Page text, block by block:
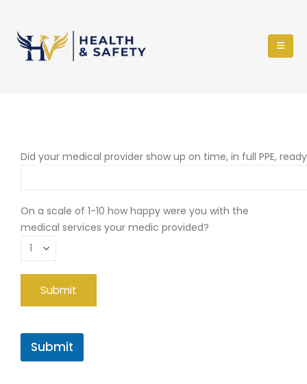
Did your medical provider show up on time, in full PPE,
On a scale of 1-10 how happy were you with the
medical services your medic provided?
Submit